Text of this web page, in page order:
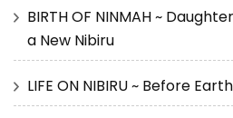
BIRTH OF NINMAH ~
a New Nibiru
LIFE ON NIBIRU ~ Before